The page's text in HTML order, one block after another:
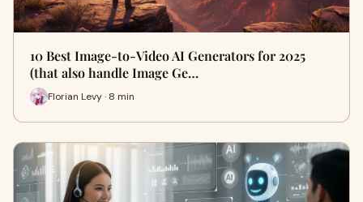
10 Best Image-to-Video AI Generators for 2025
(that also handle Image Ge…
Florian Levy · 8 min